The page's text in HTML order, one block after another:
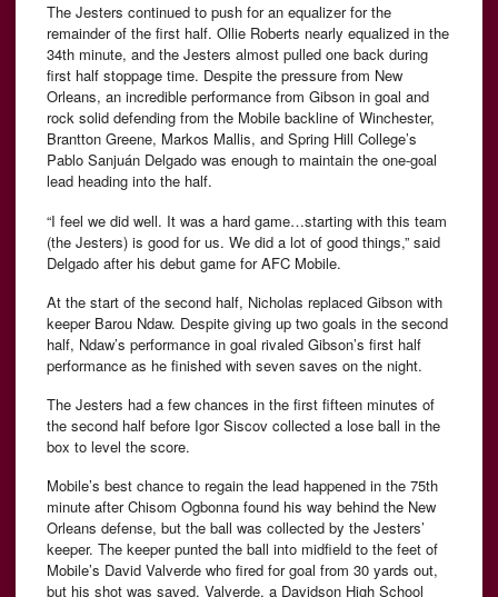
The Jesters continued to push for an equalizer for the
remainder of the first half. Ollie Roberts nearly equalized in the
34th minute, and the Jesters almost pulled one back during
first half stoppage time. Despite the pressure from New
Orleans, an incredible performance from Gibson in goal and
rock solid defending from the Mobile backline of Winchester,
Brantton Greene, Markos Mallis, and Spring Hill College’s
Pablo Sanjuán Delgado was enough to maintain the one-goal
lead heading into the half.
“I feel we did well. It was a hard game…starting with this team
(the Jesters) is good for us. We did a lot of good things,” said
Delgado after his debut game for AFC Mobile.
At the start of the second half, Nicholas replaced Gibson with
keeper Barou Ndaw. Despite giving up two goals in the second
half, Ndaw’s performance in goal rivaled Gibson’s first half
performance as he finished with seven saves on the night.
The Jesters had a few chances in the first fifteen minutes of
the second half before Igor Siscov collected a lose ball in the
box to level the score.
Mobile’s best chance to regain the lead happened in the 75th
minute after Chisom Ogbonna found his way behind the New
Orleans defense, but the ball was collected by the Jesters’
keeper. The keeper punted the ball into midfield to the feet of
Mobile’s David Valverde who fired for goal from 30 yards out,
but his shot was saved. Valverde, a Davidson High School